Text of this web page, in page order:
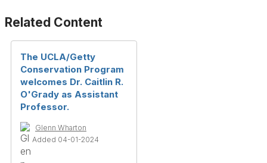
Related Content
The UCLA/Getty
Conservation Program
welcomes Dr. Caitlin R.
O'Grady as Assistant
Professor.
Glenn Wharton
Added 04-01-2024